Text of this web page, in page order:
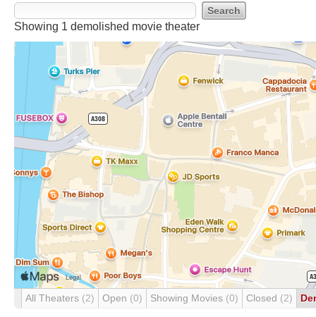
Showing 1 demolished movie theater
All Theaters (2) Open (0) Showing Movies (0) Closed (2)